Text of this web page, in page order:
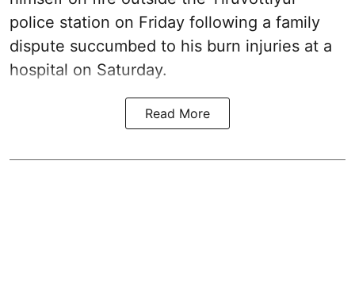
police station on Friday following a family
dispute succumbed to his burn injuries at a
hospital on Saturday.
Read More